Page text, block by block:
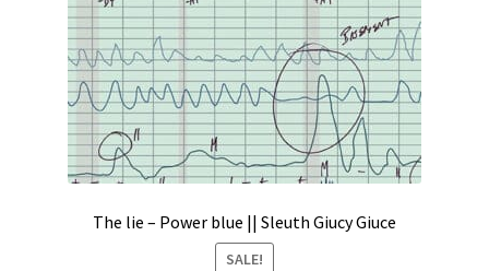
Preorders
The lie – Power blue || Sleuth Giucy Giuce
SALE!